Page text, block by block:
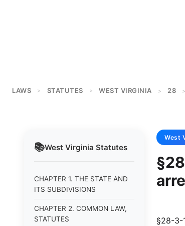
LAWS > STATUTES > WEST VIRGINIA > 28 >
📚West Virginia Statutes
CHAPTER 1. THE STATE AND
ITS SUBDIVISIONS
CHAPTER 2. COMMON LAW,
STATUTES
West
§28-3-